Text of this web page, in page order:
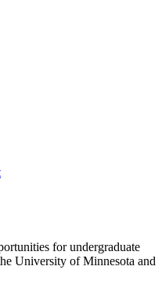
for undergraduate
University of Minnesota and